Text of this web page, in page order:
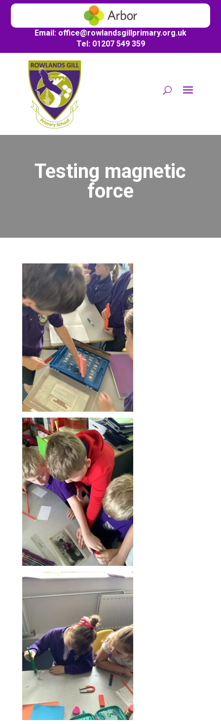
Email: office@rowlandsgillprimary.org.uk
Tel: 01207 549 359
Testing magnetic
force